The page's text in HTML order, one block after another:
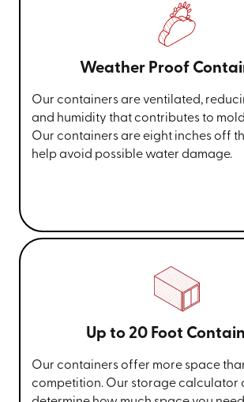
Weather Proof
Our containers are ventilated,
and humidity that contributes to
Our containers are eight inches off
help avoid possible water damage.
Up to 20 Foot
Our containers offer more space
competition. Our storage calculator